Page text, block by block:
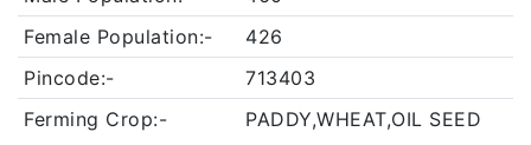
Female Population:-
426
Pincode:-
713403
Ferming Crop:-
PADDY,WHEAT,OIL SEED